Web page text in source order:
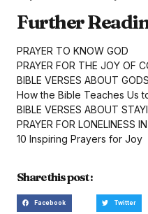
Further
PRAYER TO KNOW GOD
PRAYER FOR THE JOY OF
BIBLE VERSES ABOUT
How the Bible Teaches Us
BIBLE VERSES ABOUT
PRAYER FOR LONELINESS
10 Inspiring Prayers for Joy
Share this post :
Facebook Twitter